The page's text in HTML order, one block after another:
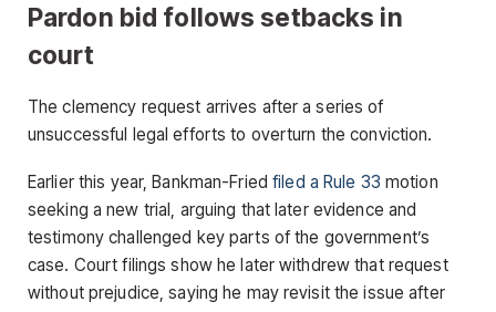
Pardon bid follows setbacks in
court
The clemency request arrives after a series of
unsuccessful legal efforts to overturn the conviction.
Earlier this year, Bankman-Friedfiled a Rule 33 motion
seeking a new trial, arguing that later evidence and
testimony challenged key parts of the government’s
case. Court filings show he later withdrew that request
without prejudice, saying he may revisit the issue after